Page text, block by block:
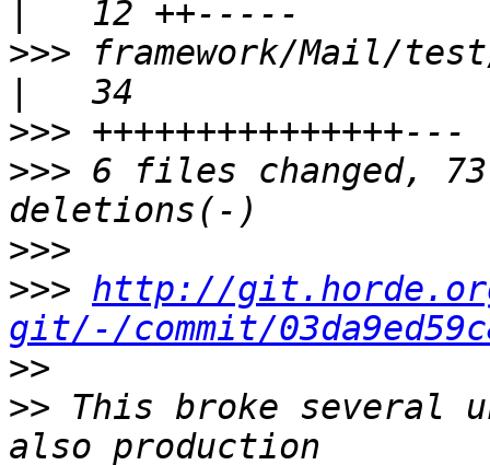
>>> framework/Mail/
>>>
>>> 6 files changed,
>>>
>>> http://
git/-/commit/
>>
>> This broke several